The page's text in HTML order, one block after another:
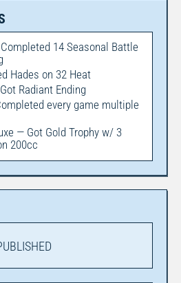
14 Seasonal Battle
Hades on 32 Heat
Radiant Ending
every game multiple
— Got Gold Trophy w/ 3
200cc